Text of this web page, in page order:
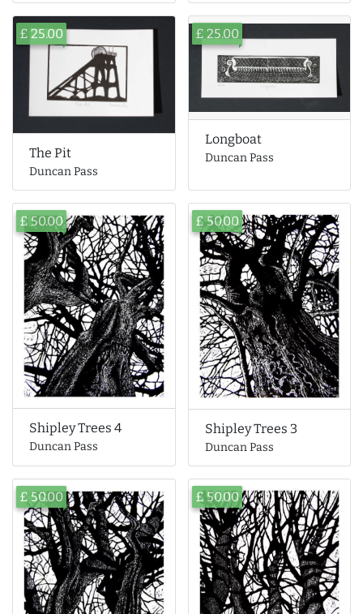
£ 25.00
The Pit
Duncan Pass
£ 25.00
Longboat
Duncan Pass
£ 50.00
Shipley Trees 4
Duncan Pass
£ 50.00
Shipley Trees 3
Duncan Pass
£ 50.00 £ 50.00